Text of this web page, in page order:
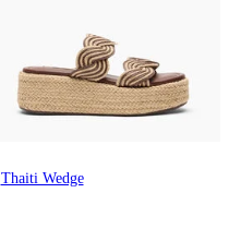
Thaiti Wedge